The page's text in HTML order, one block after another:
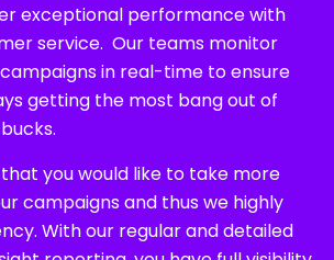
exceptional performance with
service. Our teams monitor
in real-time to ensure
getting the most bang out of
you would like to take more
campaigns and thus we highly
With our regular and detailed